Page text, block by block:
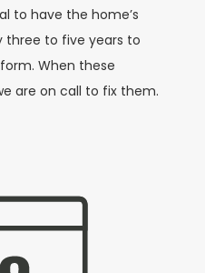
to have the home’s
three to five years to
When these
are on call to fix them.